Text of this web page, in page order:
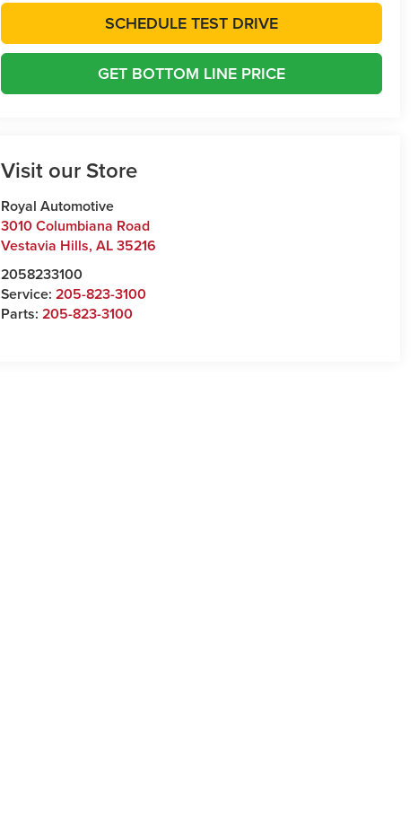
SCHEDULE TEST DRIVE
GET BOTTOM LINE PRICE
Visit our Store
Royal Automotive
3010 Columbiana Road
Vestavia Hills,AL35216
2058233100
Service:205-823-3100
Parts:205-823-3100